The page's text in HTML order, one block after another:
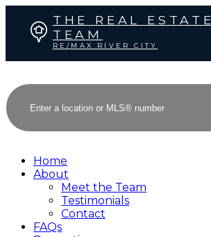
THE REAL ESTATE
TEAM
RE/MAX RIVER CITY
Home
About
Meet the Team
Testimonials
Contact
FAQs